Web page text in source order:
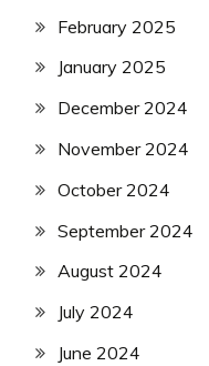
February 2025
January 2025
December 2024
November 2024
October 2024
September 2024
August 2024
July 2024
June 2024